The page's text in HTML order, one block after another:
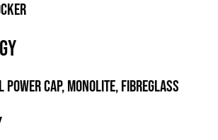
Power Cap, Monolite, Fibreglass